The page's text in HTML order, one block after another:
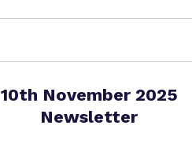
10th November 2025
Newsletter